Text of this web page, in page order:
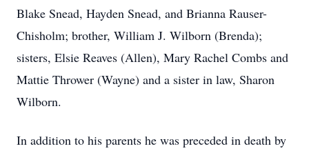
Blake Snead, Hayden Snead, and Brianna Rauser-
Chisholm; brother, William J. Wilborn (Brenda);
sisters, Elsie Reaves (Allen), Mary Rachel Combs and
Mattie Thrower (Wayne) and a sister in law, Sharon
Wilborn.
In addition to his parents he was preceded in death by